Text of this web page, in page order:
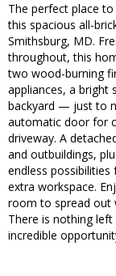
The perfect place
this spacious all-
Smithsburg, MD.
throughout, this
two wood-burning
appliances, a bright
backyard — just to
automatic door for
driveway. A
and outbuildings,
endless
extra workspace.
room to spread out
There is nothing
incredible